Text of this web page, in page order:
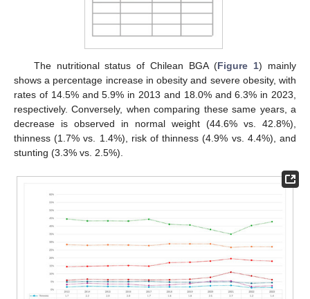
The nutritional status of Chilean BGA (Figure 1) mainly
shows a percentage increase in obesity and severe obesity, with
rates of 14.5% and 5.9% in 2013 and 18.0% and 6.3% in 2023,
respectively. Conversely, when comparing these same years, a
decrease is observed in normal weight (44.6% vs. 42.8%),
thinness (1.7% vs. 1.4%), risk of thinness (4.9% vs. 4.4%), and
stunting (3.3% vs. 2.5%).